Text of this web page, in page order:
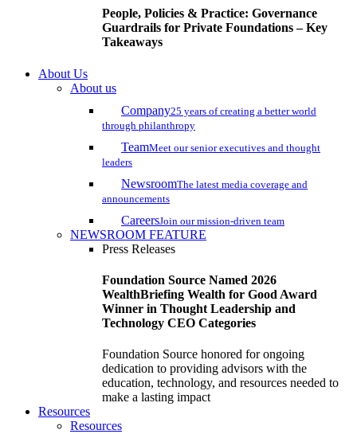
People, Policies & Practice: Governance
Guardrails for Private Foundations – Key
Takeaways
About Us
About us
Company25 years of creating a better world
through philanthropy
TeamMeet our senior executives and thought
leaders
NewsroomThe latest media coverage and
announcements
CareersJoin our mission-driven team
NEWSROOM FEATURE
Press Releases
Foundation Source Named 2026
WealthBriefing Wealth for Good Award
Winner in Thought Leadership and
Technology CEO Categories
Foundation Source honored for ongoing
dedication to providing advisors with the
education, technology, and resources needed to
make a lasting impact
Resources
Resources